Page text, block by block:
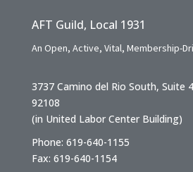
AFT Guild, Local 1931
An Open, Active, Vital, Membership-
3737 Camino del Rio South, Suite
92108
(in United Labor Center Building)
Phone: 619-640-1155
Fax: 619-640-1154